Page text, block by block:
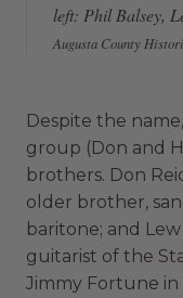
left: Phil Balsey,
Augusta County
Despite the
group (Don and
brothers. Don
older brother,
baritone; and
guitarist of the
Jimmy Fortune in